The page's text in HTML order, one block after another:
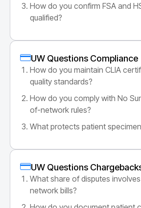
How do you confirm FSA and
qualified?
UW Questions Compliance
How do you maintain CLIA
quality standards?
How do you comply with No
of-network rules?
What protects patient
UW Questions
What share of disputes
network bills?